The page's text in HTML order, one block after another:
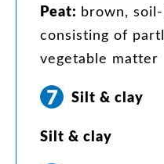
Peat: brown,
consisting of
vegetable matter
Silt & clay
Silt & clay